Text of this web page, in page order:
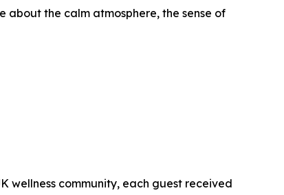
about the calm atmosphere, the sense of
wellness community, each guest received